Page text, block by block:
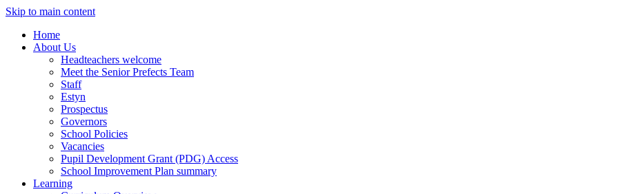
Skip to main content
Home
About Us
Headteachers welcome
Meet the Senior Prefects Team
Staff
Estyn
Prospectus
Governors
School Policies
Vacancies
Pupil Development Grant (PDG) Access
School Improvement Plan summary
Learning